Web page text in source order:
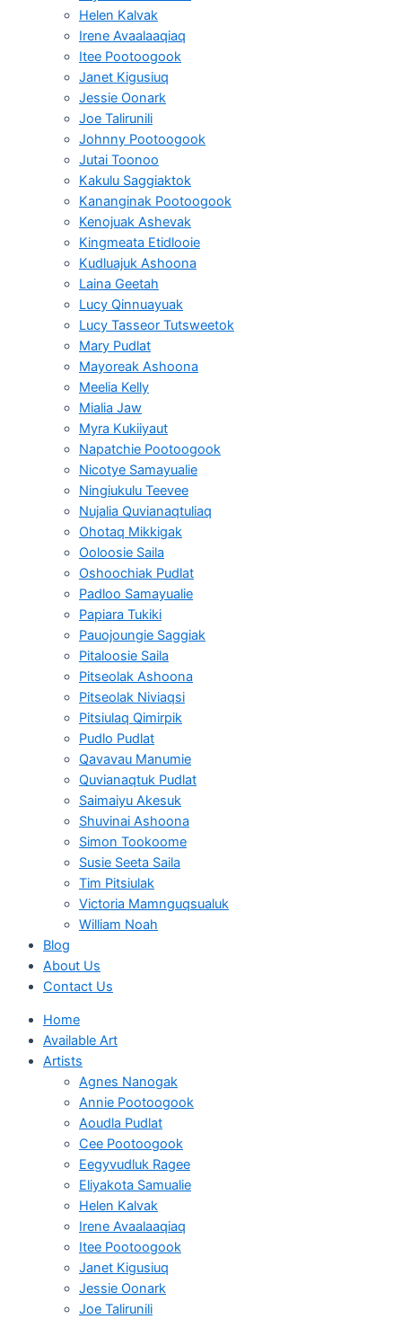
Helen Kalvak
Irene Avaalaaqiaq
Itee Pootoogook
Janet Kigusiuq
Jessie Oonark
Joe Talirunili
Johnny Pootoogook
Jutai Toonoo
Kakulu Saggiaktok
Kananginak Pootoogook
Kenojuak Ashevak
Kingmeata Etidlooie
Kudluajuk Ashoona
Laina Geetah
Lucy Qinnuayuak
Lucy Tasseor Tutsweetok
Mary Pudlat
Mayoreak Ashoona
Meelia Kelly
Mialia Jaw
Myra Kukiiyaut
Napatchie Pootoogook
Nicotye Samayualie
Ningiukulu Teevee
Nujalia Quvianaqtuliaq
Ohotaq Mikkigak
Ooloosie Saila
Oshoochiak Pudlat
Padloo Samayualie
Papiara Tukiki
Pauojoungie Saggiak
Pitaloosie Saila
Pitseolak Ashoona
Pitseolak Niviaqsi
Pitsiulaq Qimirpik
Pudlo Pudlat
Qavavau Manumie
Quvianaqtuk Pudlat
Saimaiyu Akesuk
Shuvinai Ashoona
Simon Tookoome
Susie Seeta Saila
Tim Pitsiulak
Victoria Mamnguqsualuk
William Noah
Blog
About Us
Contact Us
Home
Available Art
Artists
Agnes Nanogak
Annie Pootoogook
Aoudla Pudlat
Cee Pootoogook
Eegyvudluk Ragee
Eliyakota Samualie
Helen Kalvak
Irene Avaalaaqiaq
Itee Pootoogook
Janet Kigusiuq
Jessie Oonark
Joe Talirunili